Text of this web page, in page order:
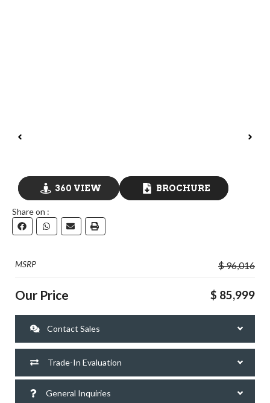
360 VIEW
GO VISIT
BROCHURE
Share on :
MSRP $ 96,016
Our Price $ 85,999
Contact Sales
Trade-In Evaluation
General Inquiries